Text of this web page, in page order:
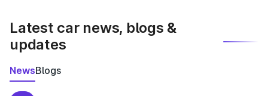
Latest car news, blogs &
updates
NewsBlogs